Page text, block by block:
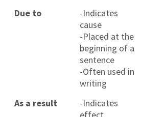
Due to
-Indicates
cause
-Placed at the
beginning of a
sentence
-Often used in
writing
As a result
-Indicates